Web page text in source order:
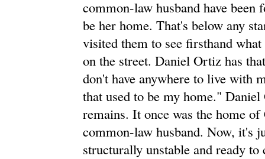
common-law husband have
be her home. That's below any
visited them to see firsthand
on the street. Daniel Ortiz has
don't have anywhere to live with
that used to be my home."
remains. It once was the home
common-law husband. Now, it's
structurally unstable and ready